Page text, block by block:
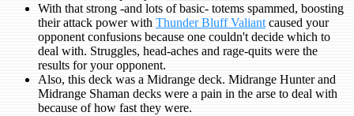
With that strong -and lots of basic- totems spammed, boosting
their attack power with Thunder Bluff Valiant caused your
opponent confusions because one couldn't decide which to
deal with. Struggles, head-aches and rage-quits were the
results for your opponent.
Also, this deck was a Midrange deck. Midrange Hunter and
Midrange Shaman decks were a pain in the arse to deal with
because of how fast they were.